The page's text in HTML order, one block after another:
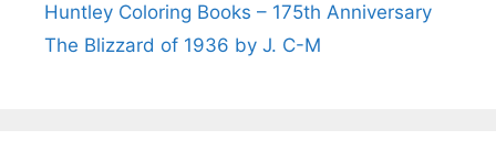
Huntley Coloring Books – 175th Anniversary
The Blizzard of 1936 by J. C-M